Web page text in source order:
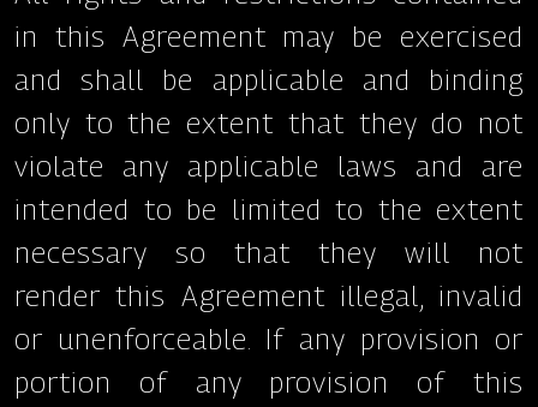
in this Agreement may be exercised
and shall be applicable and binding
only to the extent that they do not
violate any applicable laws and are
intended to be limited to the extent
necessary so that they will not
render this Agreement illegal, invalid
or unenforceable. If any provision or
portion of any provision of this